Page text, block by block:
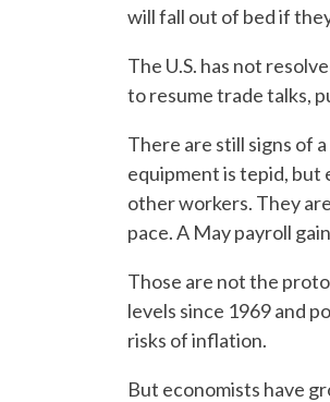
will fall out of bed if
The U.S. has not
to resume trade talks,
There are still signs of
equipment is tepid, but
other workers. They
pace. A May payroll
Those are not the
levels since 1969 and
risks of inflation.
But economists have